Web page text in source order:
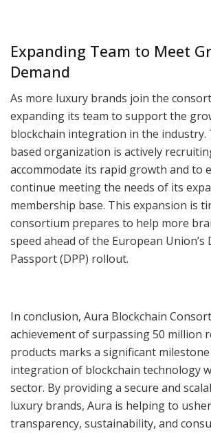
Expanding Team to Meet
Demand
As more luxury brands join the
expanding its team to support the
blockchain integration in the industry.
based organization is actively
accommodate its rapid growth and to
continue meeting the needs of its
membership base. This expansion is
consortium prepares to help more
speed ahead of the European
Passport (DPP) rollout.
In conclusion, Aura Blockchain
achievement of surpassing 50 million
products marks a significant
integration of blockchain technology
sector. By providing a secure and
luxury brands, Aura is helping to
transparency, sustainability, and